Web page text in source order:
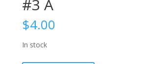
#3 A
$4.00
In stock